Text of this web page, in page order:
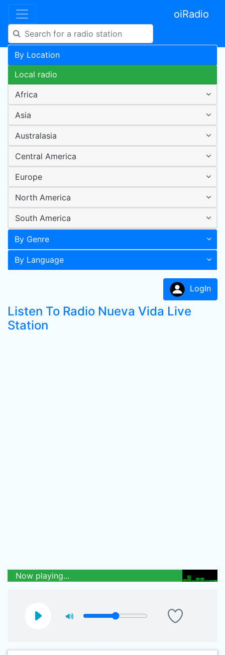
oiRadio
By Location
Local radio
Africa
Asia
Australasia
Central America
Europe
North America
South America
By Genre
By Language
LogIn
Listen To Radio Nueva Vida Live
Station
Now playing...